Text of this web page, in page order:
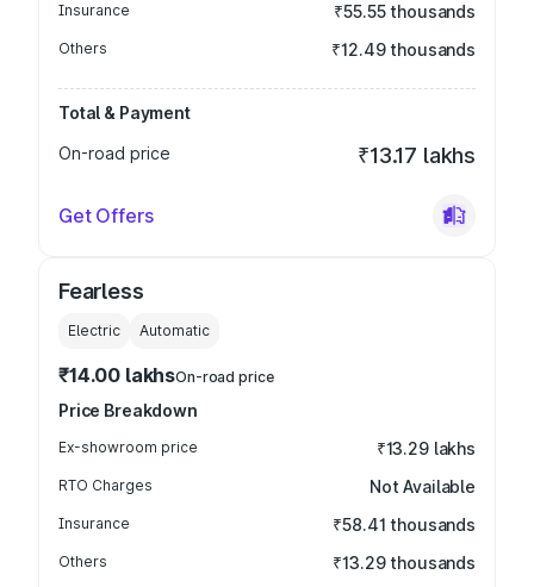
Insurance ₹55.55 thousands
Others ₹12.49 thousands
Total & Payment
On-road price
₹13.17 lakhs
Get Offers
Fearless
Electric Automatic
₹14.00 lakhsOn-road price
Price Breakdown
Ex-showroom price ₹13.29 lakhs
RTO Charges Not Available
Insurance ₹58.41 thousands
Others ₹13.29 thousands